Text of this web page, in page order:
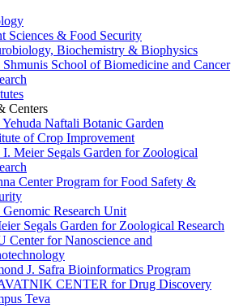
Sciences & Food Security
Biochemistry & Biophysics
Shmunis School of Biomedicine and Cancer
Centers
Yehuda Naftali Botanic Garden
of Crop Improvement
I. Meier Segals Garden for Zoological
Center Program for Food Safety &
Genomic Research Unit
Segals Garden for Zoological Research
Center for Nanoscience and
J. Safra Bioinformatics Program
CENTER for Drug Discovery
Teva